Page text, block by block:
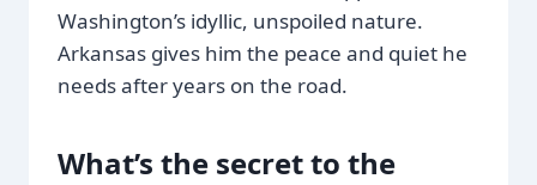
Washington’s idyllic, unspoiled nature.
Arkansas gives him the peace and quiet he
needs after years on the road.
What’s the secret to the